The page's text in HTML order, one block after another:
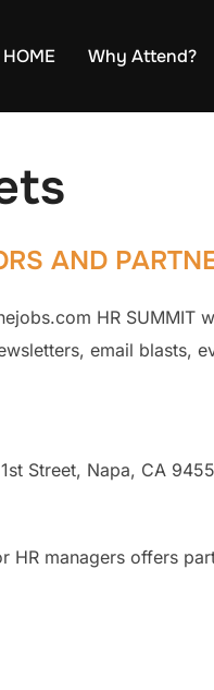
HOME Why Attend?
AND
HR
email blasts,
Street, Napa, CA
managers offers